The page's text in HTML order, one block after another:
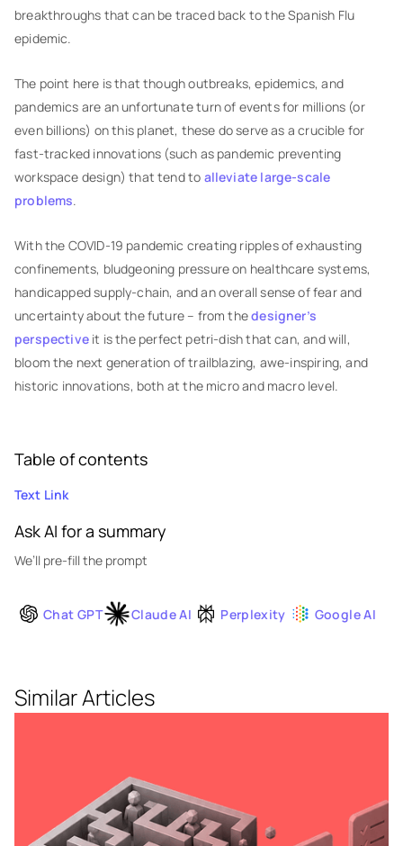
breakthroughs that can be traced back to the Spanish Flu
epidemic.
The point here is that though outbreaks, epidemics, and
pandemics are an unfortunate turn of events for millions (or
even billions) on this planet, these do serve as a crucible for
fast-tracked innovations (such as pandemic preventing
workspace design) that tend to alleviate large-scale
problems.
With the COVID-19 pandemic creating ripples of exhausting
confinements, bludgeoning pressure on healthcare systems,
handicapped supply-chain, and an overall sense of fear and
uncertainty about the future – from thedesigner’s
perspectiveit is the perfect petri-dish that can, and will,
bloom the next generation of trailblazing, awe-inspiring, and
historic innovations, both at the micro and macro level.
Table of contents
Text Link
Ask AI for a summary
We’ll pre-fill the prompt
Chat GPT Claude AI Perplexity Google AI
Similar Articles